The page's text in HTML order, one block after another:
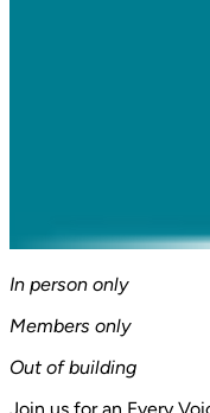
In person only
Members only
Out of building
Join us for an Every